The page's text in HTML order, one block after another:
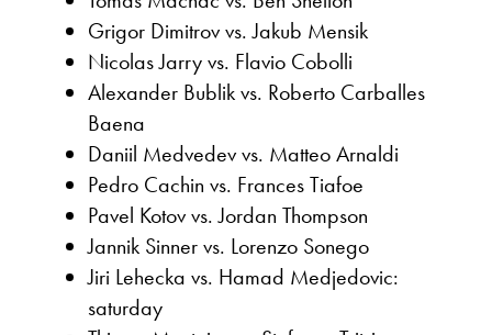
Grigor Dimitrov vs. Jakub Mensik
Nicolas Jarry vs. Flavio Cobolli
Alexander Bublik vs. Roberto Carballes
Baena
Daniil Medvedev vs. Matteo Arnaldi
Pedro Cachin vs. Frances Tiafoe
Pavel Kotov vs. Jordan Thompson
Jannik Sinner vs. Lorenzo Sonego
Jiri Lehecka vs. Hamad Medjedovic:
saturday